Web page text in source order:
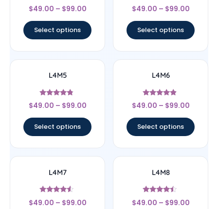
Rated
5
$49.00 – $99.00
Select options
Rated
4.75
$49.00 – $99.00
Select options
L4M5
Rated
4.6
$49.00 – $99.00
Select options
L4M6
Rated
4.67
$49.00 – $99.00
Select options
L4M7
Rated
4.33
$49.00 – $99.00
L4M8
Rated
4.25
$49.00 – $99.00